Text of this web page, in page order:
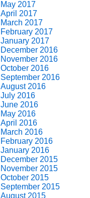
May 2017
April 2017
March 2017
February 2017
January 2017
December 2016
November 2016
October 2016
September 2016
August 2016
July 2016
June 2016
May 2016
April 2016
March 2016
February 2016
January 2016
December 2015
November 2015
October 2015
September 2015
August 2015